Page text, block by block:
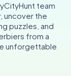
team
uncover the
puzzles, and
from a
unforgettable